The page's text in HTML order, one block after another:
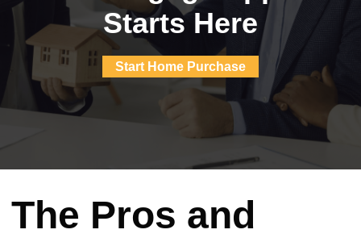
Starts Here
Start Home Purchase
The Pros and